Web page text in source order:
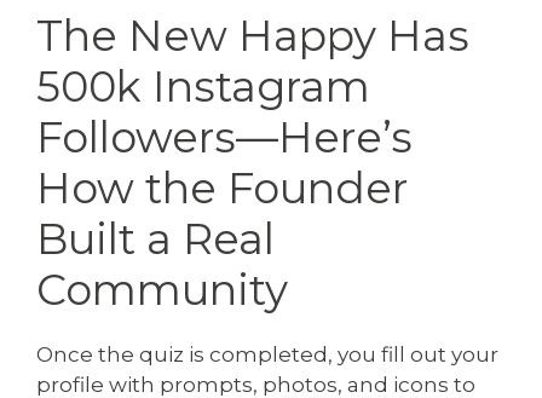
The New Happy Has
500k Instagram
Followers—Here’s
How the Founder
Built a Real
Community
Once the quiz is completed, you fill out your
profile with prompts, photos, and icons to